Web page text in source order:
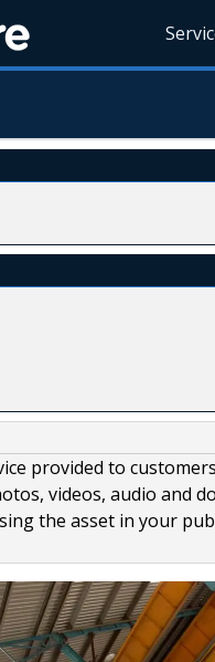
provided to
videos, audio and
the asset in your